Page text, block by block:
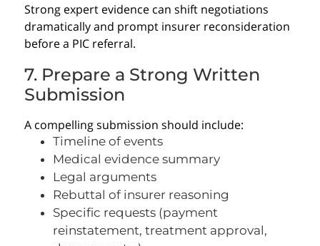
Strong expert evidence can shift negotiations
dramatically and prompt insurer reconsideration
before a PIC referral.
7. Prepare a Strong Written
Submission
A compelling submission should include:
Timeline of events
Medical evidence summary
Legal arguments
Rebuttal of insurer reasoning
Specific requests (payment
reinstatement, treatment approval,